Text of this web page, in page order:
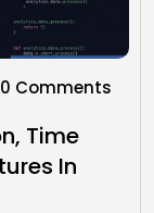
0 Comments
Time
In